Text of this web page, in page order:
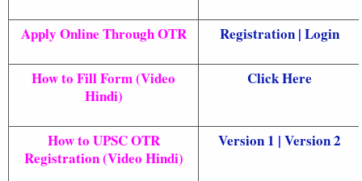
Apply Online Through OTR Registration| Login
How to Fill Form (Video
Hindi)
Click Here
How to UPSC OTR
Registration (Video Hindi)
Version 1 | Version 2